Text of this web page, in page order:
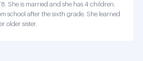
She is married and she has 4 children.
school after the sixth grade. She learned
older sister.